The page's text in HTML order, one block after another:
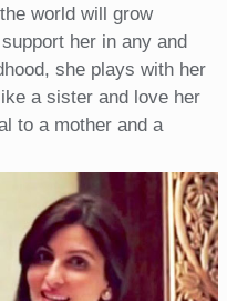
world will grow
her in any and
she plays with her
a sister and love her
to a mother and a